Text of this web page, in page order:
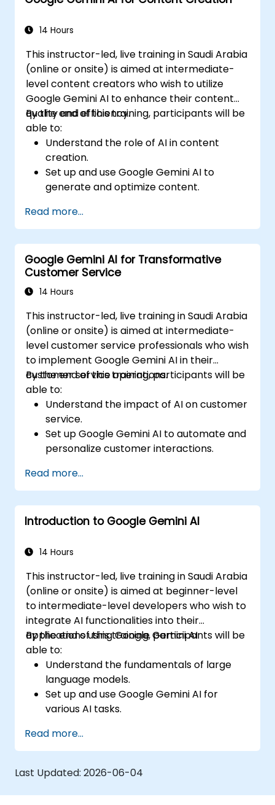
14 Hours
This instructor-led, live training in Saudi Arabia
(online or onsite) is aimed at intermediate-
level content creators who wish to utilize
Google Gemini AI to enhance their content
quality and efficiency.
By the end of this training, participants will be
able to:
Understand the role of AI in content
creation.
Set up and use Google Gemini AI to
generate and optimize content.
produce creative and original content.
Implement SEO strategies using AI-driven
insights.
Analyze content performance and adapt
strategies using Gemini AI.
Read more...
Google Gemini AI for Transformative
Customer Service
14 Hours
This instructor-led, live training in Saudi Arabia
(online or onsite) is aimed at intermediate-
level customer service professionals who wish
to implement Google Gemini AI in their
customer service operations.
By the end of this training, participants will be
able to:
Understand the impact of AI on customer
service.
Set up Google Gemini AI to automate and
personalize customer interactions.
transformations to improve service
efficiency.
Develop AI-driven strategies for real-
time customer feedback analysis.
seamless customer service experience.
Read more...
Introduction to Google Gemini AI
14 Hours
This instructor-led, live training in Saudi Arabia
(online or onsite) is aimed at beginner-level
to intermediate-level developers who wish to
integrate AI functionalities into their
applications using Google Gemini AI.
By the end of this training, participants will be
able to:
Understand the fundamentals of large
language models.
Set up and use Google Gemini AI for
various AI tasks.
text transformations.
Build basic AI-driven applications.
Explore advanced features and
customization options in Google Gemini
AI.
Read more...
Last Updated: 2026-06-04